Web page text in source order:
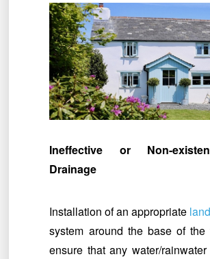
Ineffective or Non-
Drainage
Installation of an appropriate
system around the base of
ensure that any water/